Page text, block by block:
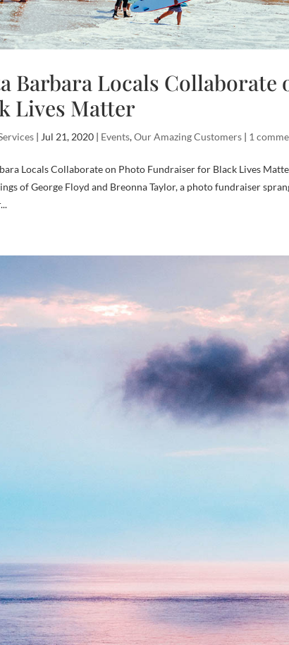
Barbara Locals
Lives Matter
| Jul 21, 2020 | Events,Our Amazing Customers | 1
Locals Collaborate on Photo Fundraiser for Black Lives
of George Floyd and Breonna Taylor, a photo fundraiser